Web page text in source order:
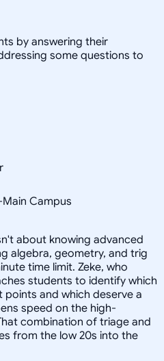
by answering their
some questions to
Campus
about knowing advanced
algebra, geometry, and trig
time limit. Zeke, who
students to identify which
and which deserve a
speed on the high-
combination of triage and
from the low 20s into the